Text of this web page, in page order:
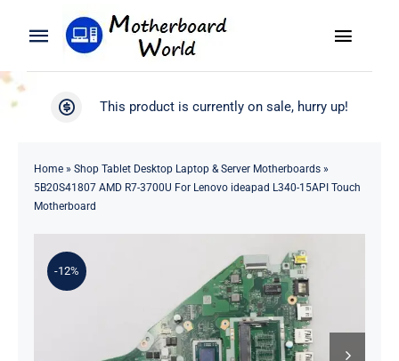
Toggle
Navigation
Search
Product
Toggle
WooCommerce My Account
This product is currently on sale, hurry up!
Home» Shop Tablet Desktop Laptop & Server Motherboards»
5B20S41807 AMD R7-3700U For Lenovo ideapad L340-15API Touch
Motherboard
-12%